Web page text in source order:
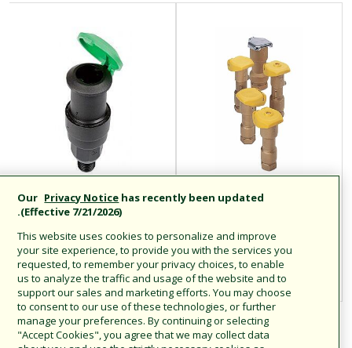
محابس التوصيل
السريع البلاستيكية
من السلسلة P-33:
P-33 / P-33DK
Our Privacy Noticehas recently been updated
(Effective 7/21/2026).
This website uses cookies to personalize and improve
your site experience, to provide you with the services you
requested, to remember your privacy choices, to enable
us to analyze the traffic and usage of the website and to
support our sales and marketing efforts. You may choose
to consent to our use of these technologies, or further
manage your preferences. By continuing or selecting
"Accept Cookies", you agree that we may collect data